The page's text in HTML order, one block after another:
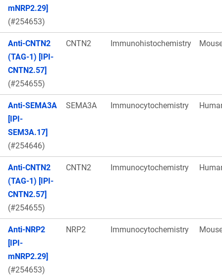
mNRP2.29]
(#254653)
Anti-CNTN2
(TAG-1) [IPI-
CNTN2.57]
(#254655)
CNTN2 Immunohistochemistry
Anti-SEMA3A
[IPI-
SEM3A.17]
(#254646)
SEMA3A Immunocytochemistry
Anti-CNTN2
(TAG-1) [IPI-
CNTN2.57]
(#254655)
CNTN2 Immunocytochemistry
Anti-NRP2
[IPI-
mNRP2.29]
(#254653)
NRP2 Immunocytochemistry